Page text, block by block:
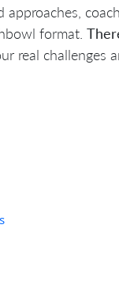
format.
real challenges